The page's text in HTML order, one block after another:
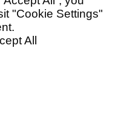
"Cookie Settings"
All